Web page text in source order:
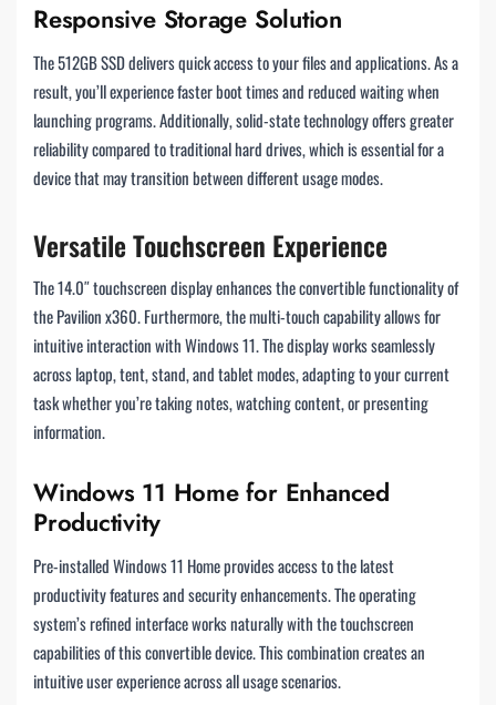
Responsive Storage Solution
The 512GB SSD delivers quick access to your files and applications. As a
result, you’ll experience faster boot times and reduced waiting when
launching programs. Additionally, solid-state technology offers greater
reliability compared to traditional hard drives, which is essential for a
device that may transition between different usage modes.
Versatile Touchscreen Experience
The 14.0″ touchscreen display enhances the convertible functionality of
the Pavilion x360. Furthermore, the multi-touch capability allows for
intuitive interaction with Windows 11. The display works seamlessly
across laptop, tent, stand, and tablet modes, adapting to your current
task whether you’re taking notes, watching content, or presenting
information.
Windows 11 Home for Enhanced
Productivity
Pre-installed Windows 11 Home provides access to the latest
productivity features and security enhancements. The operating
system’s refined interface works naturally with the touchscreen
capabilities of this convertible device. This combination creates an
intuitive user experience across all usage scenarios.